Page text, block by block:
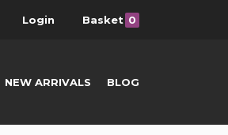
Login Basket 0
NEW ARRIVALS BLOG